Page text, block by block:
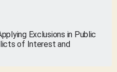
Exclusions in Public
of Interest and